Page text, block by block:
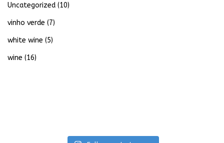
Uncategorized (10)
vinho verde (7)
white wine (5)
wine (16)